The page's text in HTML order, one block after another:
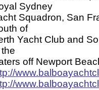
Sydney
Squadron, San
of
Yacht Club and
off Newport